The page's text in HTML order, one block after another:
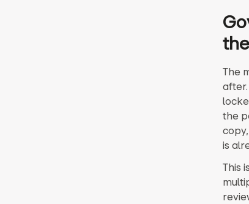
The
the
is
This